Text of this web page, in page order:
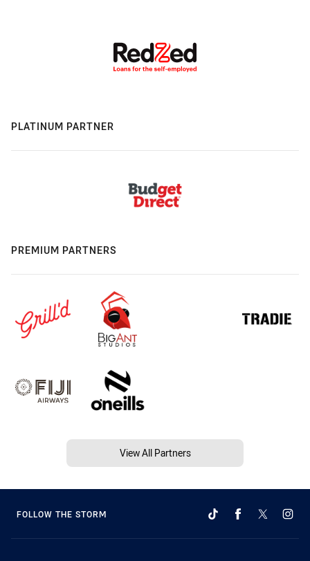
PLATINUM PARTNER
PREMIUM PARTNERS
View All Partners
FOLLOW THE STORM